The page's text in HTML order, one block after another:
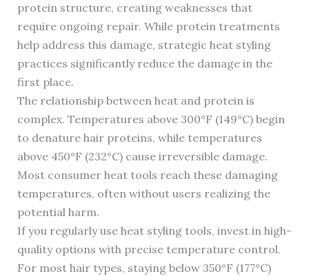
protein structure, creating weaknesses that
require ongoing repair. While protein treatments
help address this damage, strategic heat styling
practices significantly reduce the damage in the
first place.
The relationship between heat and protein is
complex. Temperatures above 300°F (149°C) begin
to denature hair proteins, while temperatures
above 450°F (232°C) cause irreversible damage.
Most consumer heat tools reach these damaging
temperatures, often without users realizing the
potential harm.
If you regularly use heat styling tools, invest in high-
quality options with precise temperature control.
For most hair types, staying below 350°F (177°C)